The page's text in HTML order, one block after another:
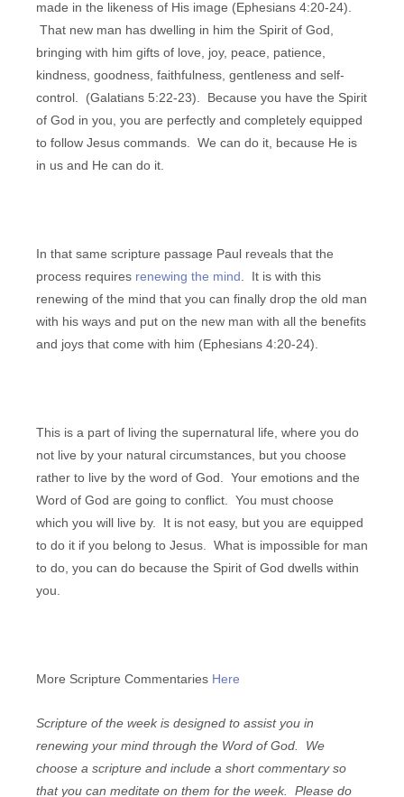
made in the likeness of His image (Ephesians 4:20-24).
That new man has dwelling in him the Spirit of God,
bringing with him gifts of love, joy, peace, patience,
kindness, goodness, faithfulness, gentleness and self-
control. (Galatians 5:22-23). Because you have the Spirit
of God in you, you are perfectly and completely equipped
to follow Jesus commands. We can do it, because He is
in us and He can do it.
In that same scripture passage Paul reveals that the
process requires renewing the mind . It is with this
renewing of the mind that you can finally drop the old man
with his ways and put on the new man with all the benefits
and joys that come with him (Ephesians 4:20-24).
This is a part of living the supernatural life, where you do
not live by your natural circumstances, but you choose
rather to live by the word of God. Your emotions and the
Word of God are going to conflict. You must choose
which you will live by. It is not easy, but you are equipped
to do it if you belong to Jesus. What is impossible for man
to do, you can do because the Spirit of God dwells within
you.
More Scripture Commentaries Here
Scripture of the week is designed to assist you in
renewing your mind through the Word of God. We
choose a scripture and include a short commentary so
that you can meditate on them for the week. Please do